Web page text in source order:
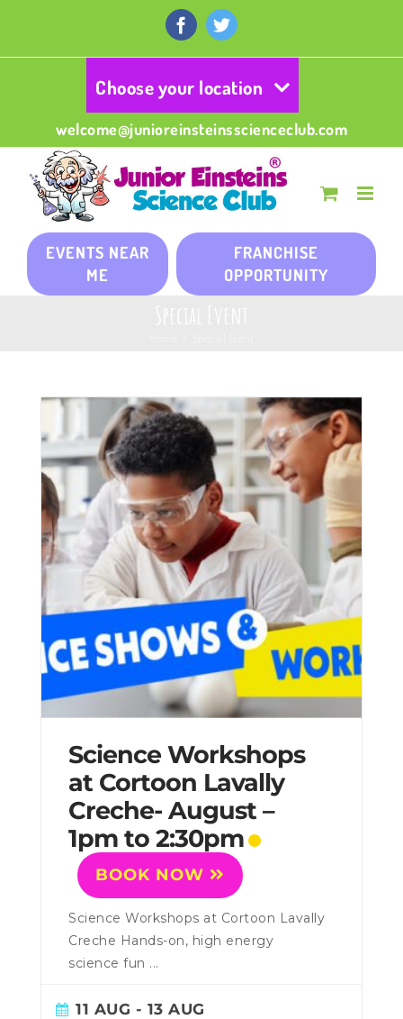
content
FacebookTwitter
Choose your location
welcome@junioreinsteinsscienceclub.com
EVENTS NEAR
ME
FRANCHISE
OPPORTUNITY
Science Workshops
at Cortoon Lavally
Creche- August –
1pm to 2:30pm
BOOK NOW
Science Workshops at Cortoon Lavally
Creche Hands-on, high energy
science fun ...
11 AUG - 13 AUG